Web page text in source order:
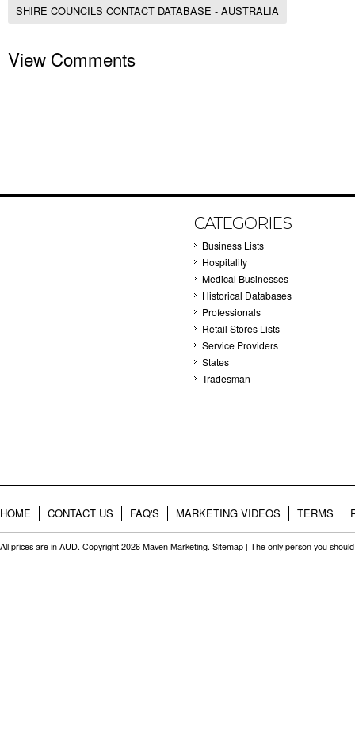
SHIRE COUNCILS CONTACT DATABASE - AUSTRALIA
View Comments
CATEGORIES
Business Lists
Hospitality
Medical Businesses
Historical Databases
Professionals
Retail Stores Lists
Service Providers
States
Tradesman
HOME CONTACT US FAQ'S MARKETING VIDEOS TERMS
All prices are in AUD. Copyright 2026 Maven Marketing. Sitemap | The only person you